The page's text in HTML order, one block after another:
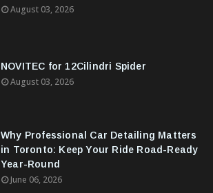
August 03, 2026
NOVITEC for 12Cilindri Spider
August 03, 2026
Why Professional Car Detailing Matters
in Toronto: Keep Your Ride Road-Ready
Year-Round
June 06, 2026